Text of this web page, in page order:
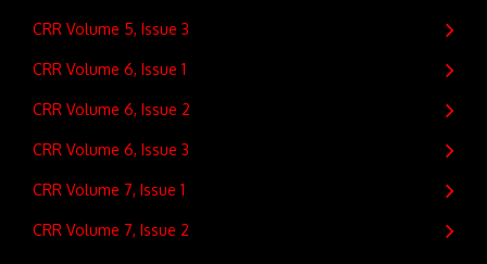
CRR Volume 5, Issue 3
CRR Volume 6, Issue 1
CRR Volume 6, Issue 2
CRR Volume 6, Issue 3
CRR Volume 7, Issue 1
CRR Volume 7, Issue 2